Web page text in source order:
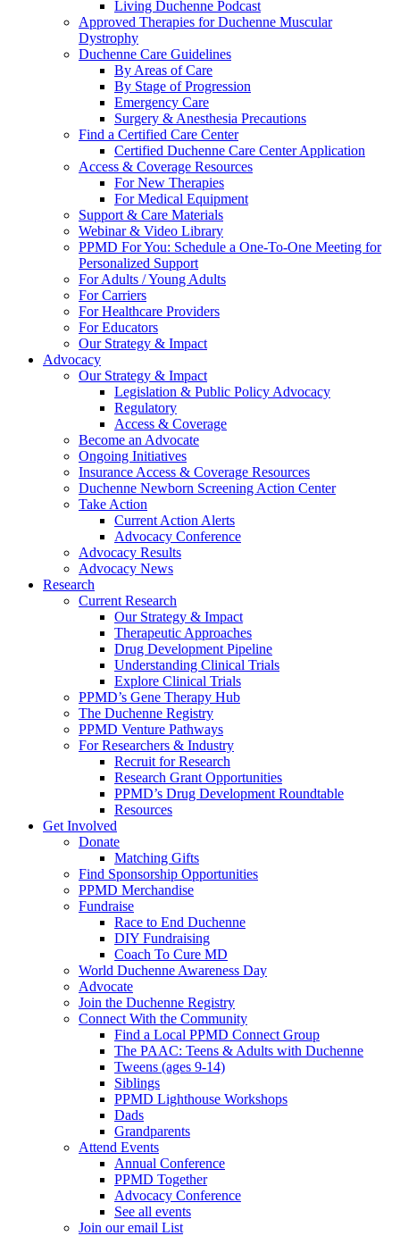
Living Duchenne Podcast
Approved Therapies for Duchenne Muscular
Dystrophy
Duchenne Care Guidelines
By Areas of Care
By Stage of Progression
Emergency Care
Surgery & Anesthesia Precautions
Find a Certified Care Center
Certified Duchenne Care Center Application
Access & Coverage Resources
For New Therapies
For Medical Equipment
Support & Care Materials
Webinar & Video Library
PPMD For You: Schedule a One-To-One Meeting for
Personalized Support
For Adults / Young Adults
For Carriers
For Healthcare Providers
For Educators
Our Strategy & Impact
Advocacy
Our Strategy & Impact
Legislation & Public Policy Advocacy
Regulatory
Access & Coverage
Become an Advocate
Ongoing Initiatives
Insurance Access & Coverage Resources
Duchenne Newborn Screening Action Center
Take Action
Current Action Alerts
Advocacy Conference
Advocacy Results
Advocacy News
Research
Current Research
Our Strategy & Impact
Therapeutic Approaches
Drug Development Pipeline
Understanding Clinical Trials
Explore Clinical Trials
PPMD’s Gene Therapy Hub
The Duchenne Registry
PPMD Venture Pathways
For Researchers & Industry
Recruit for Research
Research Grant Opportunities
PPMD’s Drug Development Roundtable
Resources
Get Involved
Donate
Matching Gifts
Find Sponsorship Opportunities
PPMD Merchandise
Fundraise
Race to End Duchenne
DIY Fundraising
Coach To Cure MD
World Duchenne Awareness Day
Advocate
Join the Duchenne Registry
Connect With the Community
Find a Local PPMD Connect Group
The PAAC: Teens & Adults with Duchenne
Tweens (ages 9-14)
Siblings
PPMD Lighthouse Workshops
Dads
Grandparents
Attend Events
Annual Conference
PPMD Together
Advocacy Conference
See all events
Join our email List